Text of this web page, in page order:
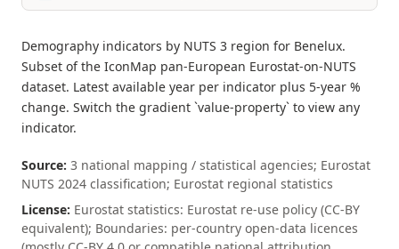
Demography indicators by NUTS 3 region for Benelux.
Subset of the IconMap pan-European Eurostat-on-NUTS
dataset. Latest available year per indicator plus 5-year %
change. Switch the gradient `value-property` to view any
indicator.
Source: 3 national mapping / statistical agencies; Eurostat
NUTS 2024 classification; Eurostat regional statistics
License: Eurostat statistics: Eurostat re-use policy (CC-BY
equivalent); Boundaries: per-country open-data licences